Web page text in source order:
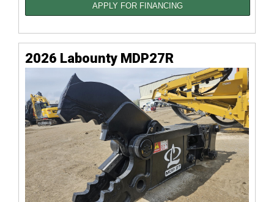
APPLY FOR FINANCING
2026 Labounty MDP27R